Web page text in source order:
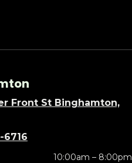
Front St Binghamton,
6716
10:00am – 8:00pm